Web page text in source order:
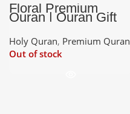
Floral Premium
Quran | Quran Gift
Holy Quran, Premium Quran
Out of stock